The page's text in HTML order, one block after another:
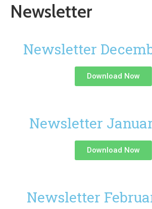
Newsletter
Newsletter
Download Now
Newsletter
Download Now
Newsletter